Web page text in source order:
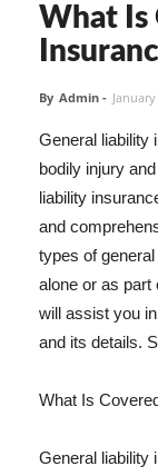
What Is
By Admin -
General liability
bodily injury
liability
and
types of
alone or as
will assist you
and its details.
What Is
General liability